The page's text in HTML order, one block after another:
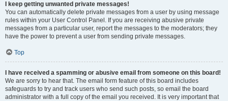
I keep getting unwanted private messages!
You can automatically delete private messages from a user by using message
rules within your User Control Panel. If you are receiving abusive private
messages from a particular user, report the messages to the moderators; they
have the power to prevent a user from sending private messages.
Top
I have received a spamming or abusive email from someone on this board!
We are sorry to hear that. The email form feature of this board includes
safeguards to try and track users who send such posts, so email the board
administrator with a full copy of the email you received. It is very important that